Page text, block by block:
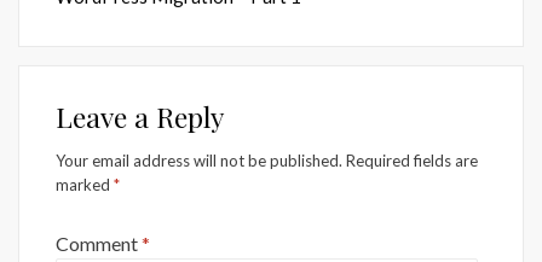
Leave a Reply
Your email address will not be published. Required fields are
marked *
Comment*